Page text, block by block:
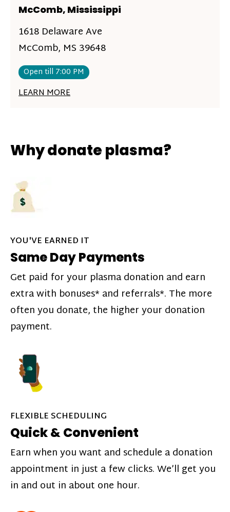
McComb, Mississippi
1618 Delaware Ave
McComb, MS 39648
Open till 7:00 PM
LEARN MORE
Why donate plasma?
YOU'VE EARNED IT
Same Day Payments
Get paid for your plasma donation and earn
extra with bonuses* and referrals*. The more
often you donate, the higher your donation
payment.
FLEXIBLE SCHEDULING
Quick & Convenient
Earn when you want and schedule a donation
appointment in just a few clicks. We’ll get you
in and out in about one hour.